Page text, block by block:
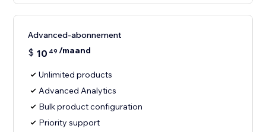
Advanced-abonnement
$ 10 49 /maand
Unlimited products
Advanced Analytics
Bulk product configuration
Priority support